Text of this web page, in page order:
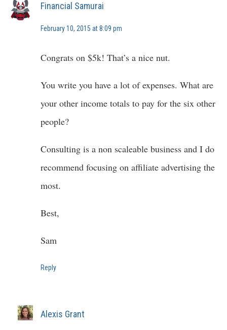
Financial Samurai
February 10, 2015 at 8:09 pm
Congrats on $5k! That’s a nice nut.
You write you have a lot of expenses. What are
your other income totals to pay for the six other
people?
Consulting is a non scaleable business and I do
recommend focusing on affiliate advertising the
most.
Best,
Sam
Reply
Alexis Grant